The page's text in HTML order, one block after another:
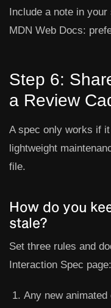
Include a note in
MDN Web Docs:
Step 6:
a Review
A spec only works if
lightweight
file.
How do you
stale?
Set three rules and
Interaction Spec page:
Any new